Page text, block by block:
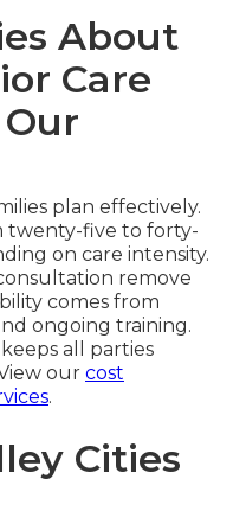
About
Care
plan effectively.
twenty-five to forty-
on care intensity.
remove
comes from
ongoing training.
all parties
our cost
.
Cities